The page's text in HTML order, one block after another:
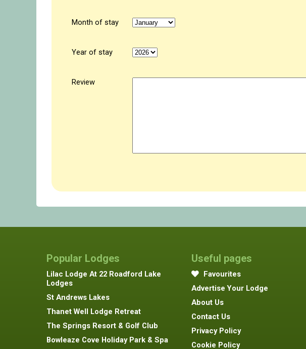
Month of stay
Year of stay
Review
Popular Lodges
Lilac Lodge At 22 Roadford Lake
Lodges
St Andrews Lakes
Thanet Well Lodge Retreat
The Springs Resort & Golf Club
Bowleaze Cove Holiday Park & Spa
Useful pages
Favourites
Advertise Your Lodge
About Us
Contact Us
Privacy Policy
Cookie Policy